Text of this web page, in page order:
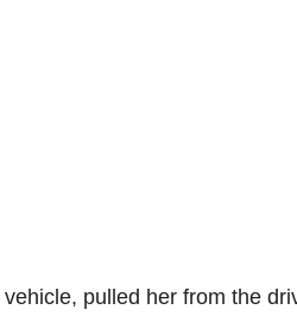
pulled her from the